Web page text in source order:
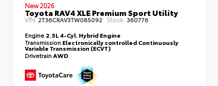
New 2026
Toyota RAV4 XLE Premium Sport Utility
VIN:2T36CRAV3TW085092 Stock: 360776
Engine 2.5L 4-Cyl. Hybrid Engine
Transmission Electronically controlled Continuously
Variable Transmission (ECVT)
Drivetrain AWD